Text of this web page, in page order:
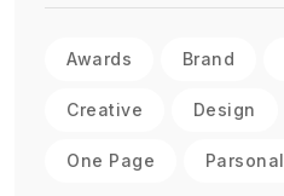
Awards Brand
Creative Design
One Page Parsonal